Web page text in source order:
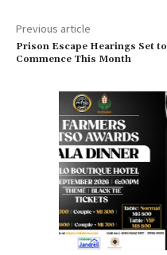
Previous article
Prison Escape Hearings Set to
Commence This Month